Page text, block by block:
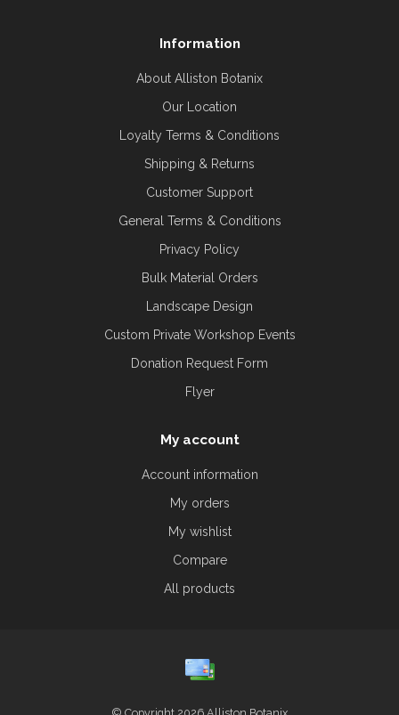
Information
About Alliston Botanix
Our Location
Loyalty Terms & Conditions
Shipping & Returns
Customer Support
General Terms & Conditions
Privacy Policy
Bulk Material Orders
Landscape Design
Custom Private Workshop Events
Donation Request Form
Flyer
My account
Account information
My orders
My wishlist
Compare
All products